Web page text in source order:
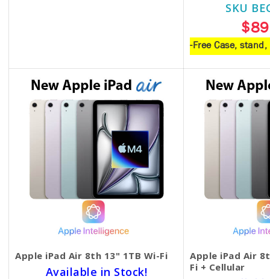
SKU
-Free Case,
Apple iPad Air 8th 13" 1TB Wi-Fi
Available in Stock!
Apple iPad Air
Fi + Cellular